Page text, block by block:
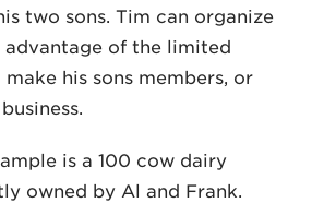
two sons. Tim can organize
advantage of the limited
his sons members, or
is a 100 cow dairy
owned by Al and Frank.